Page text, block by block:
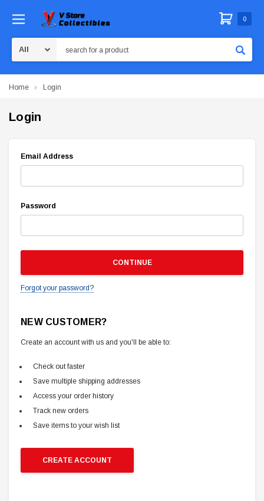
0
Home Login
Login
Email Address
Password
Forgot your password?
NEW CUSTOMER?
Create an account with us and you'll be able to:
Check out faster
Save multiple shipping addresses
Access your order history
Track new orders
Save items to your wish list
CREATE ACCOUNT